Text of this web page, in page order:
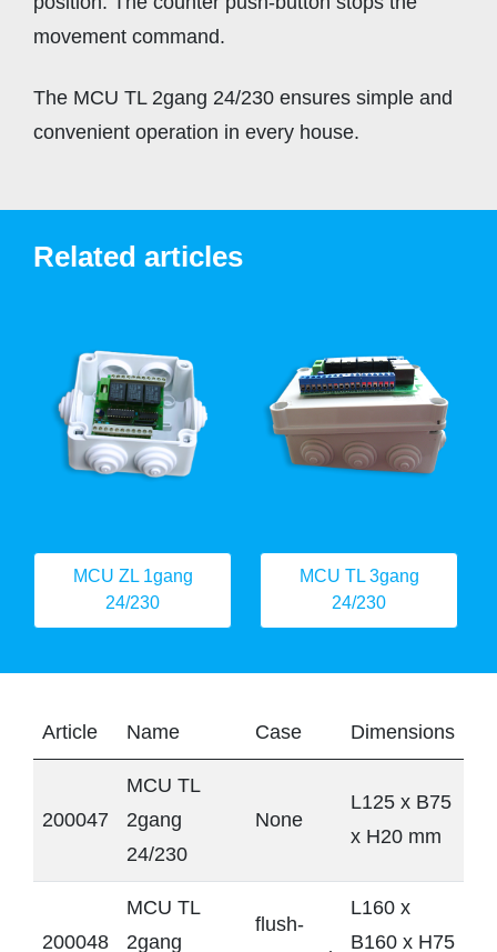
movement command.
The MCU TL 2gang 24/230 ensures simple and
convenient operation in every house.
Related articles
MCU ZL 1gang
24/230
MCU TL 3gang
24/230
Article Name Case Dimensions
200047
MCU TL
2gang
24/230
None
L125 x B75
x H20 mm
200048
MCU TL
2gang
flush-
L160 x
B160 x H75